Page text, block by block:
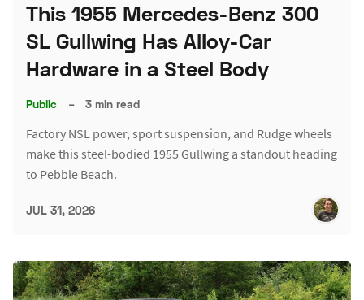
This 1955 Mercedes-Benz 300
SL Gullwing Has Alloy-Car
Hardware in a Steel Body
Public – 3 min read
Factory NSL power, sport suspension, and Rudge wheels
make this steel-bodied 1955 Gullwing a standout heading
to Pebble Beach.
JUL 31, 2026